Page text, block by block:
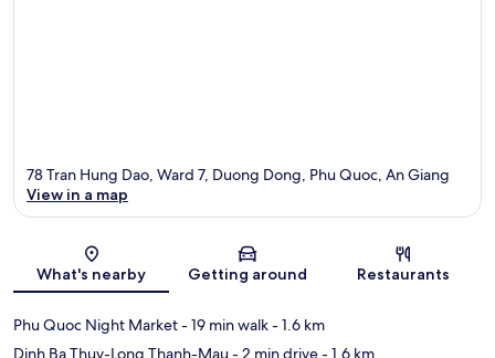
Map
78 Tran Hung Dao, Ward 7, Duong Dong, Phu Quoc, An Giang
View in a map
What's nearby Getting around Restaurants
Phu Quoc Night Market- 19 min walk- 1.6 km
Dinh Ba Thuy-Long Thanh-Mau- 2 min drive- 1.6 km